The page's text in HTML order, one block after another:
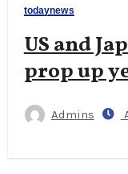
todaynews
US and
prop up
Admins